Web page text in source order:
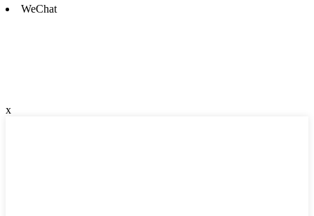
WeChat
x